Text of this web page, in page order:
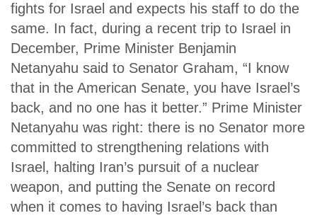
fights for Israel and expects his staff to do the
same. In fact, during a recent trip to Israel in
December, Prime Minister Benjamin
Netanyahu said to Senator Graham, “I know
that in the American Senate, you have Israel’s
back, and no one has it better.” Prime Minister
Netanyahu was right: there is no Senator more
committed to strengthening relations with
Israel, halting Iran’s pursuit of a nuclear
weapon, and putting the Senate on record
when it comes to having Israel’s back than